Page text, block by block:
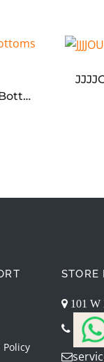
Corteiz 5 Starz Alcatraz Bottoms Light Blue
STORE
101 W